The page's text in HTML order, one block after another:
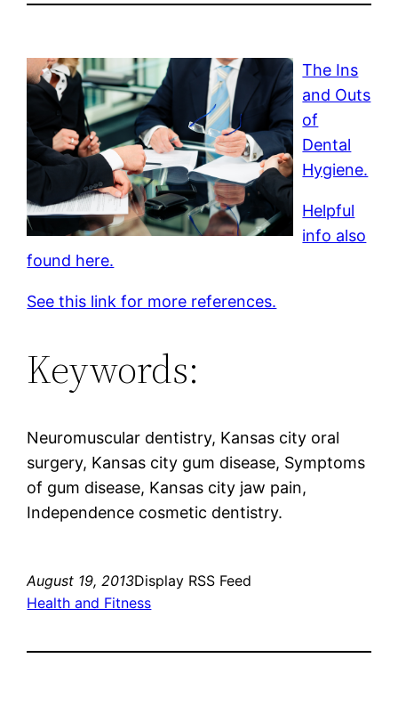
The Ins
and Outs
of
Dental
Hygiene.
Helpful
info also
found here.
See this link for more references.
Keywords:
Neuromuscular dentistry, Kansas city oral
surgery, Kansas city gum disease, Symptoms
of gum disease, Kansas city jaw pain,
Independence cosmetic dentistry.
August 19, 2013Display RSS Feed
Health and Fitness